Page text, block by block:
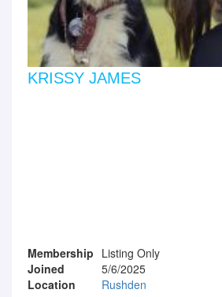
KRISSY JAMES
Membership Listing Only
Joined
5/6/2025
Location
Rushden